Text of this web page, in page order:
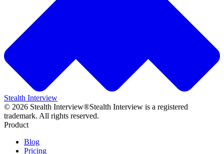
Stealth Interview
© 2026 Stealth Interview®Stealth Interview is a registered
trademark. All rights reserved.
Product
Blog
Pricing